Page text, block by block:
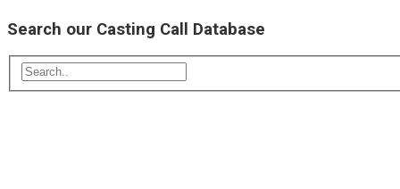
Search our Casting Call Database